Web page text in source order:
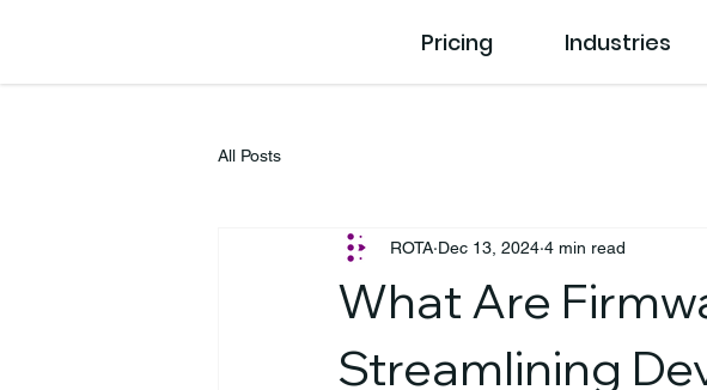
Pricing Industries
All Posts
What Are
Streamlining
ROTA Dec 13, 2024 4 min read